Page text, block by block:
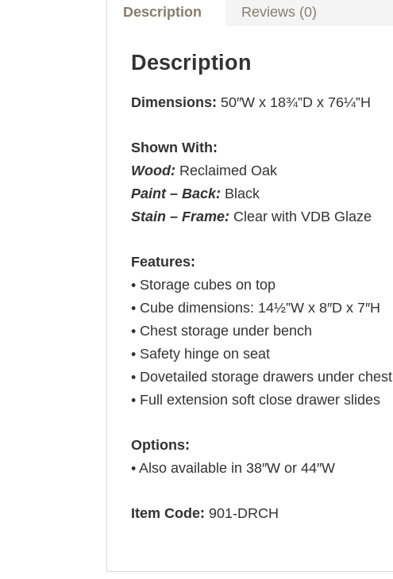
Description Reviews (0)
Description
Dimensions: 50″W x 18¾”D x 76¼”H
Shown With:
Wood: Reclaimed Oak
Paint – Back: Black
Stain – Frame: Clear with VDB Glaze
Features:
• Storage cubes on top
• Cube dimensions: 14½”W x 8″D x 7″H
• Chest storage under bench
• Safety hinge on seat
• Dovetailed storage drawers under chest
• Full extension soft close drawer slides
Options:
• Also available in 38″W or 44″W
Item Code: 901-DRCH